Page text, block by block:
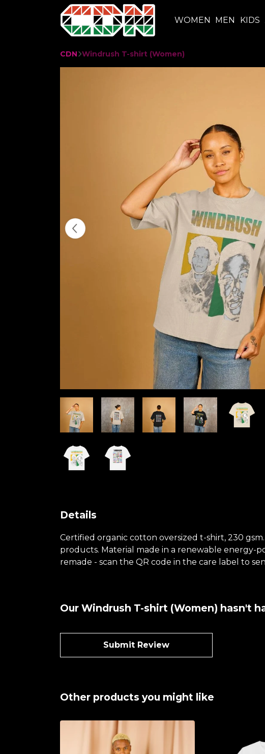
WOMEN MEN KIDS
CDN Windrush T-shirt (Women)
Details
Certified organic cotton oversized t-shirt, 230
products. Material made in a renewable energy-
remade - scan the QR code in the care label to
Our Windrush T-shirt (Women) hasn't
Submit Review
Other products you might like